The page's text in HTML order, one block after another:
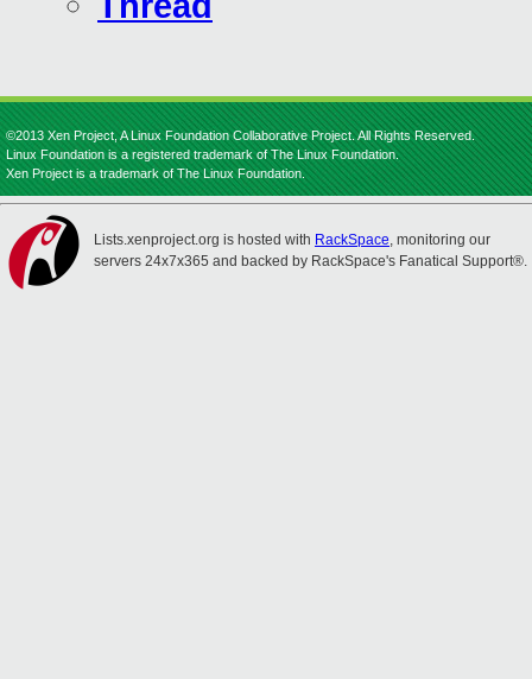
©2013 Xen Project, A Linux Foundation Collaborative Project. All Rights Reserved.
Linux Foundation is a registered trademark of The Linux Foundation.
Xen Project is a trademark of The Linux Foundation.
Lists.xenproject.org is hosted with RackSpace, monitoring our
servers 24x7x365 and backed by RackSpace's Fanatical Support®.